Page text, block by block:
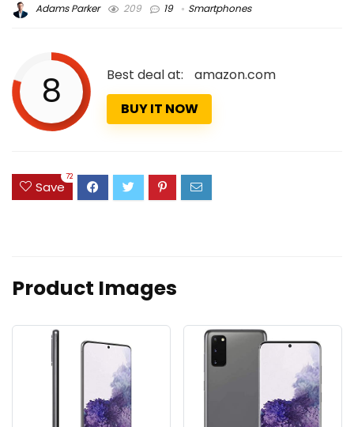
Adams Parker 209 19 Smartphones
8 Best deal at:
amazon.com
BUY IT NOW
Save
72
Product Images